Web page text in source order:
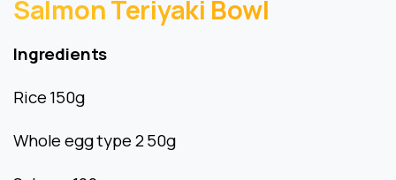
SalmonTeriyaki Bowl
Ingredients
Rice 150g
Whole egg type 2 50g